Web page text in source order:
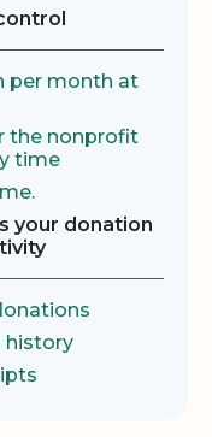
per month at
the nonprofit
time
your donation
history